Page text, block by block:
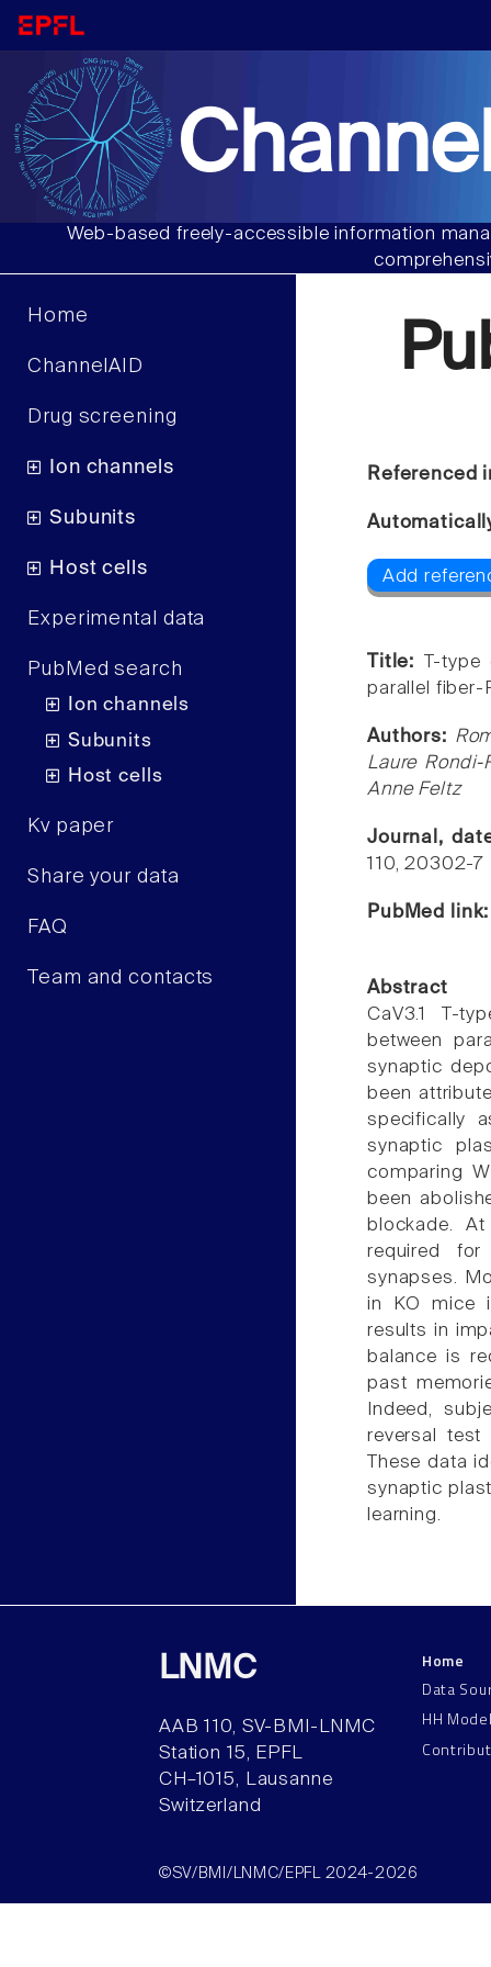
Web-based freely-accessible information
Home
ChannelAID
Drug screening
Ion channels
Subunits
Host cells
Experimental data
PubMed search
Ion channels
Subunits
Host cells
Kv paper
Share your data
FAQ
Team and contacts
Referenced
Add
Title:
T-
parallel fiber-
Authors:
Laure
Anne Feltz
Journal,
110, 20302-7
PubMed
Abstract
CaV3.1 T-
between
synaptic
been
specifically
synaptic
comparing
been
blockade.
required for
synapses.
in KO mice
results in
balance is
past
Indeed,
reversal test
These data
synaptic
learning.
LNMC
AAB 110, SV-BMI-LNMC
Station 15, EPFL
CH–1015, Lausanne
Switzerland
Home
Data
HH
©SV/BMI/LNMC/EPFL 2024-2026